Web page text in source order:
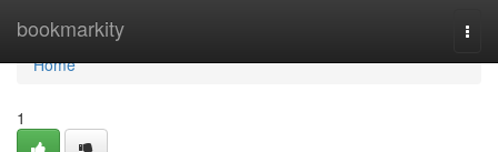
bookmarkity
Home
Home
1